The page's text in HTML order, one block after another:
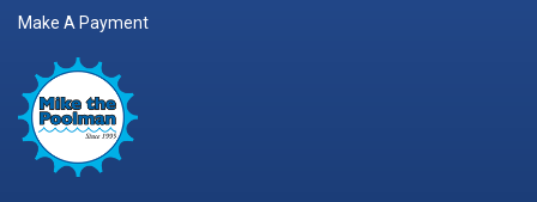
Make A Payment